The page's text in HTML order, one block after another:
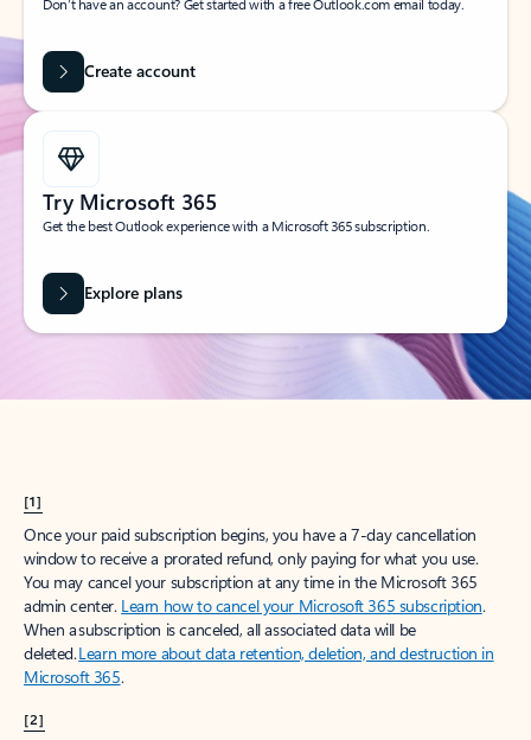
Don’t have an account? Get started with a free Outlook.com email today.
Create account
Try Microsoft 365
Get the best Outlook experience with a Microsoft 365 subscription.
Explore plans
[1]
Once your paid subscription begins, you have a 7-day cancellation
window to receive a prorated refund, only paying for what you use.
You may cancel your subscription at any time in the Microsoft 365
admin center. Learn how to cancel your Microsoft 365 subscription.
When a subscription is canceled, all associated data will be
deleted.Learn more about data retention, deletion, and destruction in
Microsoft 365.
[2]